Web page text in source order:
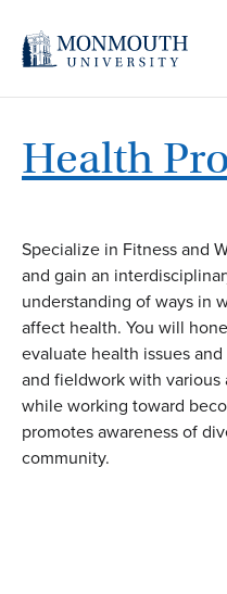
content
Health
Specialize in Fitness and
and gain an
understanding of ways in
affect health. You will
evaluate health issues
and fieldwork with
while working toward
promotes awareness of
community.